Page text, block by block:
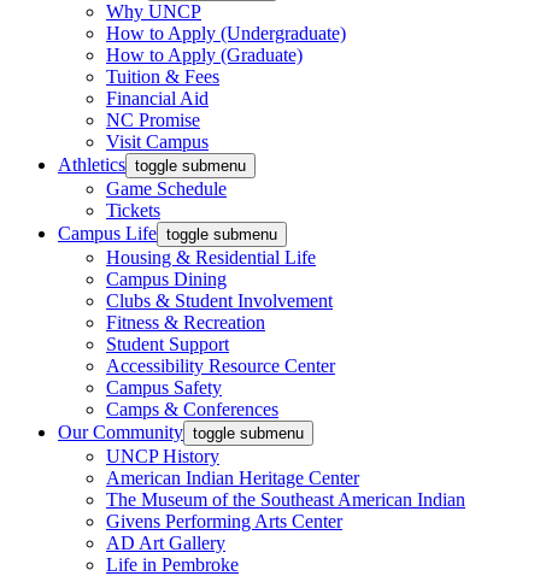
Why UNCP
How to Apply (Undergraduate)
How to Apply (Graduate)
Tuition & Fees
Financial Aid
NC Promise
Visit Campus
Athletics toggle submenu
Game Schedule
Tickets
Campus Life toggle submenu
Housing & Residential Life
Campus Dining
Clubs & Student Involvement
Fitness & Recreation
Student Support
Accessibility Resource Center
Campus Safety
Camps & Conferences
Our Community toggle submenu
UNCP History
American Indian Heritage Center
The Museum of the Southeast American Indian
Givens Performing Arts Center
AD Art Gallery
Life in Pembroke